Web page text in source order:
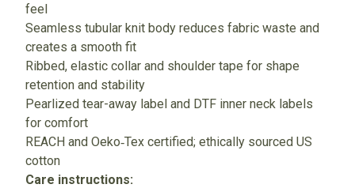
feel
Seamless tubular knit body reduces fabric waste and
creates a smooth fit
Ribbed, elastic collar and shoulder tape for shape
retention and stability
Pearlized tear-away label and DTF inner neck labels
for comfort
REACH and Oeko‑Tex certified; ethically sourced US
cotton
Care instructions: